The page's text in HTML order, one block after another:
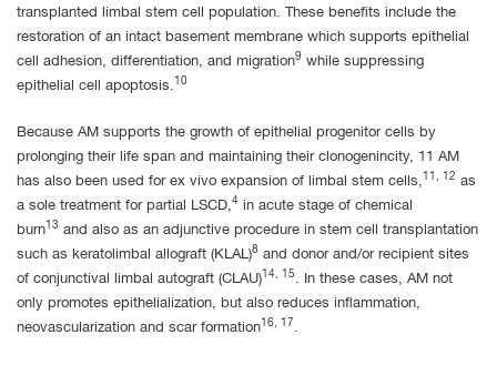
transplanted limbal stem cell population. These benefits include the
restoration of an intact basement membrane which supports epithelial
cell adhesion, differentiation, and migration9 while suppressing
epithelial cell apoptosis. 10
Because AM supports the growth of epithelial progenitor cells by
prolonging their life span and maintaining their clonogenincity, 11 AM
has also been used for ex vivo expansion of limbal stem cells, 11, 12 as
a sole treatment for partial LSCD,4 in acute stage of chemical
burn13 and also as an adjunctive procedure in stem cell transplantation
such as keratolimbal allograft (KLAL)8 and donor and/or recipient sites
of conjunctival limbal autograft (CLAU)14, 15 . In these cases, AM not
only promotes epithelialization, but also reduces inflammation,
neovascularization and scar formation16, 17 .